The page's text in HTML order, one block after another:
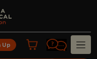
Up